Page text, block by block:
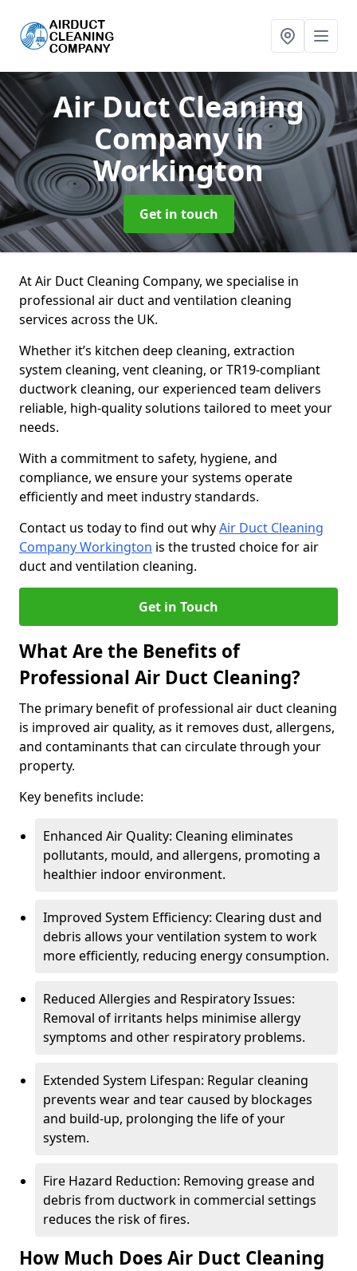
Air Duct Cleaning
Companyin
Workington
Get in touch
At Air Duct Cleaning Company, we specialise in
professional air duct and ventilation cleaning
services across the UK.
Whether it’s kitchen deep cleaning, extraction
system cleaning, vent cleaning, or TR19-compliant
ductwork cleaning, our experienced team delivers
reliable, high-quality solutions tailored to meet your
needs.
With a commitment to safety, hygiene, and
compliance, we ensure your systems operate
efficiently and meet industry standards.
Contact us today to find out whyAir Duct Cleaning
Company Workington is the trusted choice for air
duct and ventilation cleaning.
Get in Touch
What Are the Benefits of
Professional Air Duct Cleaning?
The primary benefit of professional air duct cleaning
is improved air quality, as it removes dust, allergens,
and contaminants that can circulate through your
property.
Key benefits include:
Enhanced Air Quality: Cleaning eliminates
pollutants, mould, and allergens, promoting a
healthier indoor environment.
Improved System Efficiency: Clearing dust and
debris allows your ventilation system to work
more efficiently, reducing energy consumption.
Reduced Allergies and Respiratory Issues:
Removal of irritants helps minimise allergy
symptoms and other respiratory problems.
Extended System Lifespan: Regular cleaning
prevents wear and tear caused by blockages
and build-up, prolonging the life of your
system.
Fire Hazard Reduction: Removing grease and
debris from ductwork in commercial settings
reduces the risk of fires.
How Much Does Air Duct Cleaning